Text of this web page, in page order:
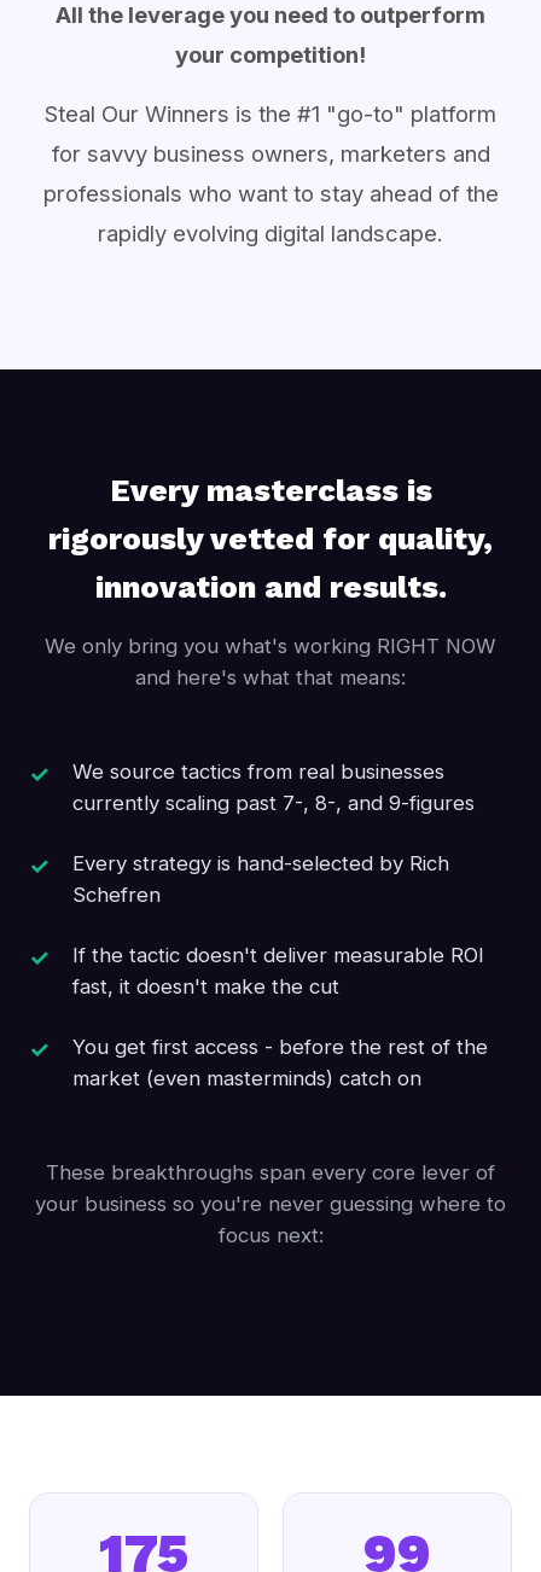
All the leverage you need to outperform
your competition!
Steal Our Winners is the #1 "go-to" platform
for savvy business owners, marketers and
professionals who want to stay ahead of the
rapidly evolving digital landscape.
Every masterclass is
rigorously vetted for quality,
innovation and results.
We only bring you what's working RIGHT NOW
and here's what that means:
We source tactics from real businesses
currently scaling past 7-, 8-, and 9-figures
Every strategy is hand-selected by Rich
Schefren
If the tactic doesn't deliver measurable ROI
fast, it doesn't make the cut
You get first access - before the rest of the
market (even masterminds) catch on
These breakthroughs span every core lever of
your business so you're never guessing where to
focus next:
175 99